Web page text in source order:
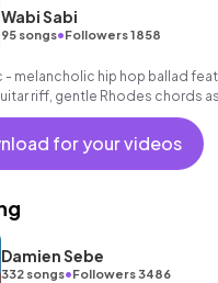
Wabi Sabi
95 songs•Followers 1858
- melancholic hip hop ballad
riff, gentle Rhodes chords
hop beat.
for your videos
Damien Sebe
332 songs•Followers 3486